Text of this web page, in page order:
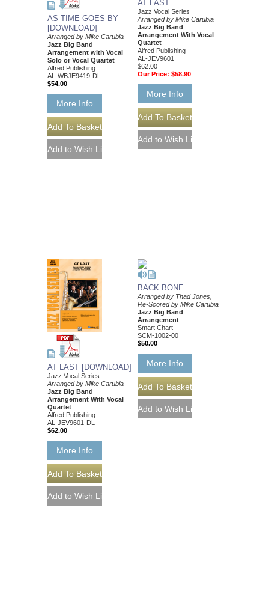
AS TIME GOES BY
[DOWNLOAD]
Arranged by Mike Carubia
Jazz Big Band
Arrangement with Vocal
Solo or Vocal Quartet
Alfred Publishing
AL-WBJE9419-DL
$54.00
More Info
AT LAST
Jazz Vocal Series
Arranged by Mike Carubia
Jazz Big Band
Arrangement With Vocal
Quartet
Alfred Publishing
AL-JEV9601
$62.00
Our Price: $58.90
More Info
AT LAST [DOWNLOAD]
Jazz Vocal Series
Arranged by Mike Carubia
Jazz Big Band
Arrangement With Vocal
Quartet
Alfred Publishing
AL-JEV9601-DL
$62.00
More Info
BACK BONE
Arranged by Thad Jones,
Re-Scored by Mike Carubia
Jazz Big Band
Arrangement
Smart Chart
SCM-1002-00
$50.00
More Info